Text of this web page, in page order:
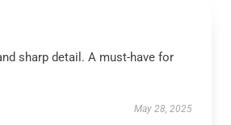
sharp detail. A must-have for
May 28, 2025